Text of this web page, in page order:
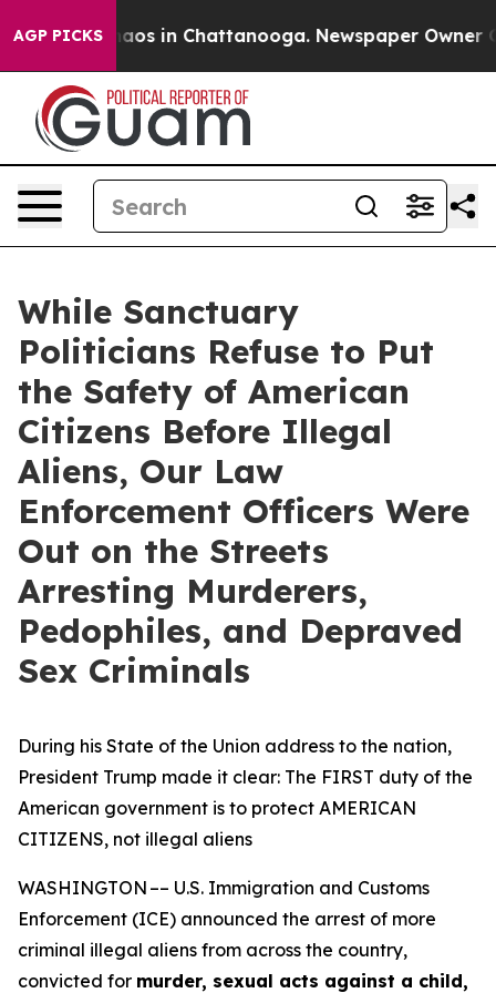
AGP PICKSChaos in Chattanooga. Newspaper Owner
While Sanctuary
Politicians Refuse to Put
the Safety of American
Citizens Before Illegal
Aliens, Our Law
Enforcement Officers Were
Out on the Streets
Arresting Murderers,
Pedophiles, and Depraved
Sex Criminals
During his State of the Union address to the nation,
President Trump made it clear: The FIRST duty of the
American government is to protect AMERICAN
CITIZENS, not illegal aliens
WASHINGTON –– U.S. Immigration and Customs
Enforcement (ICE) announced the arrest of more
criminal illegal aliens from across the country,
convicted for murder, sexual acts against a child,